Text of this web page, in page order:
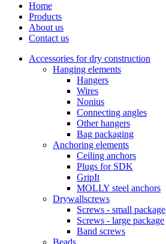
Home
Products
About us
Contact us
Accessories for dry construction
Hanging elements
Hangers
Wires
Nonius
Connecting angles
Other hangers
Bag packaging
Anchoring elements
Ceiling anchors
Plugs for SDK
GripIt
MOLLY steel anchors
Drywallscrews
Screws - small package
Screws - large package
Band screws
Beads